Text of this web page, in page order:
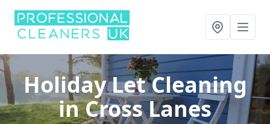
Holiday Let Cleaning
in Cross Lanes